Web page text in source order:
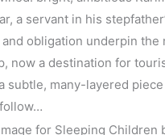
a servant in his
obligation underpin the
now a destination for
subtle, many-layered